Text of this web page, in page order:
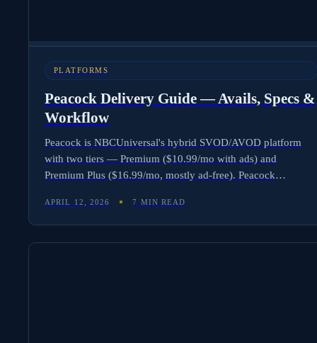
PLATFORMS
Peacock Delivery Guide — Avails, Specs &
Workflow
Peacock is NBCUniversal's hybrid SVOD/AVOD platform
with two tiers — Premium ($10.99/mo with ads) and
Premium Plus ($16.99/mo, mostly ad-free). Peacock
Delivering content requires tier-aware rights, SCTE-35 ad
markers, IMF or ProRes masters, and support for both
subscription and ad-supported windows. Here is the complete
APRIL 12, 2026 7 MIN READ